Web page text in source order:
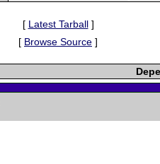
[ Latest Tarball]
[ Browse Source ]